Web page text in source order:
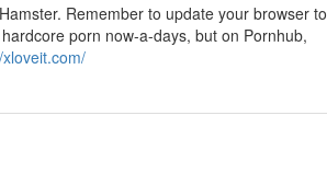
Remember to update your browser to
porn now-a-days, but on Pornhub,